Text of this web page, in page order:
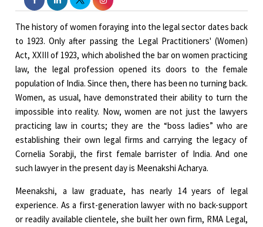
The history of women foraying into the legal sector dates back
to 1923. Only after passing the Legal Practitioners' (Women)
Act, XXIII of 1923, which abolished the bar on women practicing
law, the legal profession opened its doors to the female
population of India. Since then, there has been no turning back.
Women, as usual, have demonstrated their ability to turn the
impossible into reality. Now, women are not just the lawyers
practicing law in courts; they are the “boss ladies” who are
establishing their own legal firms and carrying the legacy of
Cornelia Sorabji, the first female barrister of India. And one
such lawyer in the present day is Meenakshi Acharya.
Meenakshi, a law graduate, has nearly 14 years of legal
experience. As a first-generation lawyer with no back-support
or readily available clientele, she built her own firm, RMA Legal,